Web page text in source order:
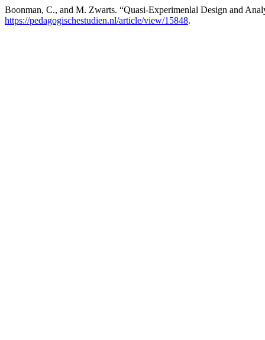
Boonman, C., and M. Zwarts. “Quasi-Experimenlal Design and
https://pedagogischestudien.nl/article/view/15848.